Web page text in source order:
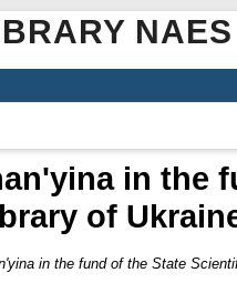
in the
of
in the fund of the State